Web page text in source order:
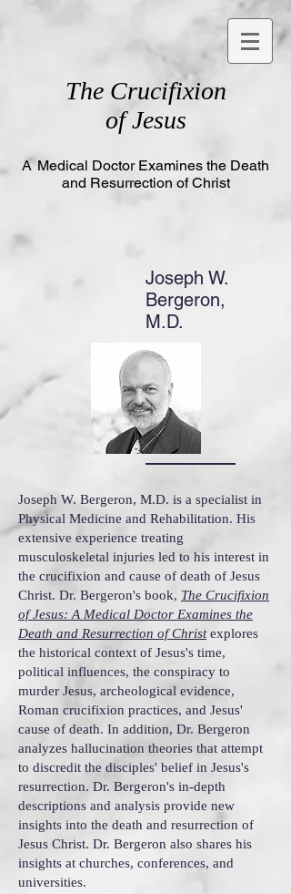
The Crucifixion
of Jesus
AMedical Doctor Examines the Death
and Resurrection of Christ
Joseph W.
Bergeron,
M.D.
Joseph W. Bergeron, M.D. is a specialist in
Physical Medicine and Rehabilitation. His
extensive experience treating
musculoskeletal injuries led to his interest in
the crucifixion and cause of death of Jesus
Christ. Dr. Bergeron's book, The Crucifixion
of Jesus: A Medical Doctor Examines the
Death and Resurrection of Christexplores
the historical context of Jesus's time,
political influences, the conspiracy to
murder Jesus, archeological evidence,
Roman crucifixion practices, and Jesus'
cause of death. In addition, Dr. Bergeron
analyzes hallucination theories that attempt
to discredit the disciples' belief in Jesus's
resurrection. Dr. Bergeron's in-depth
descriptions and analysis provide new
insights into the death and resurrection of
Jesus Christ. Dr. Bergeron also shares his
insights at churches, conferences, and
universities.